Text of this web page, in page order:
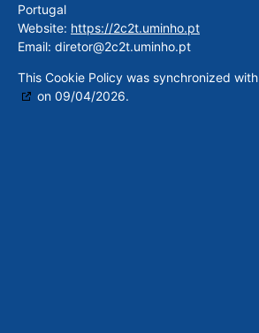
Portugal
Website: https://2c2t.uminho.pt
Email: diretor@2c2t.uminho.pt
This Cookie Policy was synchronized with
on 09/04/2026.